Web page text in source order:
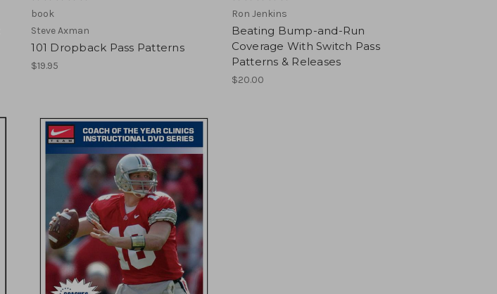
book
Steve Axman
101 Dropback Pass Patterns
$19.95
Ron Jenkins
Beating Bump-and-Run
Coverage With Switch Pass
Patterns & Releases
$20.00